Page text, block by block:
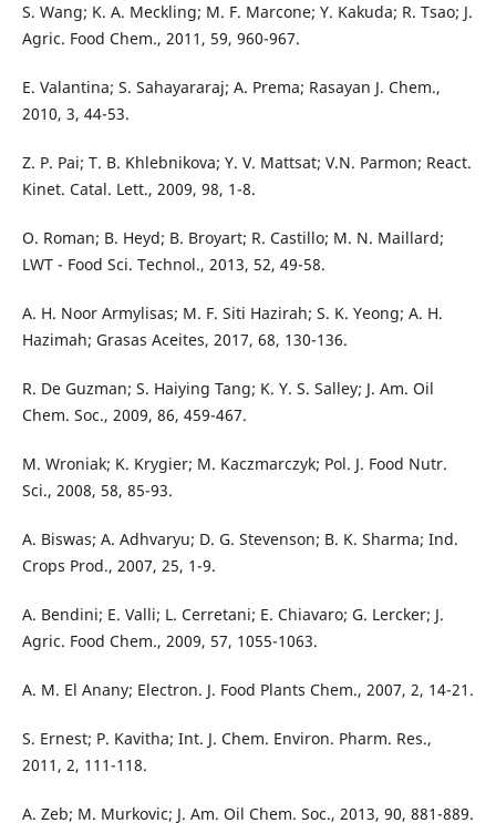
S. Wang; K. A. Meckling; M. F. Marcone; Y. Kakuda; R. Tsao; J.
Agric. Food Chem., 2011, 59, 960-967.
E. Valantina; S. Sahayararaj; A. Prema; Rasayan J. Chem.,
2010, 3, 44-53.
Z. P. Pai; T. B. Khlebnikova; Y. V. Mattsat; V.N. Parmon; React.
Kinet. Catal. Lett., 2009, 98, 1-8.
O. Roman; B. Heyd; B. Broyart; R. Castillo; M. N. Maillard;
LWT - Food Sci. Technol., 2013, 52, 49-58.
A. H. Noor Armylisas; M. F. Siti Hazirah; S. K. Yeong; A. H.
Hazimah; Grasas Aceites, 2017, 68, 130-136.
R. De Guzman; S. Haiying Tang; K. Y. S. Salley; J. Am. Oil
Chem. Soc., 2009, 86, 459-467.
M. Wroniak; K. Krygier; M. Kaczmarczyk; Pol. J. Food Nutr.
Sci., 2008, 58, 85-93.
A. Biswas; A. Adhvaryu; D. G. Stevenson; B. K. Sharma; Ind.
Crops Prod., 2007, 25, 1-9.
A. Bendini; E. Valli; L. Cerretani; E. Chiavaro; G. Lercker; J.
Agric. Food Chem., 2009, 57, 1055-1063.
A. M. El Anany; Electron. J. Food Plants Chem., 2007, 2, 14-21.
S. Ernest; P. Kavitha; Int. J. Chem. Environ. Pharm. Res.,
2011, 2, 111-118.
A. Zeb; M. Murkovic; J. Am. Oil Chem. Soc., 2013, 90, 881-889.